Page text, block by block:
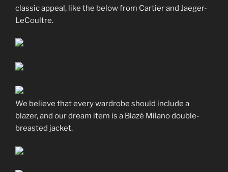
classic appeal, like the below from Cartier and Jaeger-
LeCoultre.
We believe that every wardrobe should include a
blazer, and our dream item is a Blazé Milano double-
breasted jacket.